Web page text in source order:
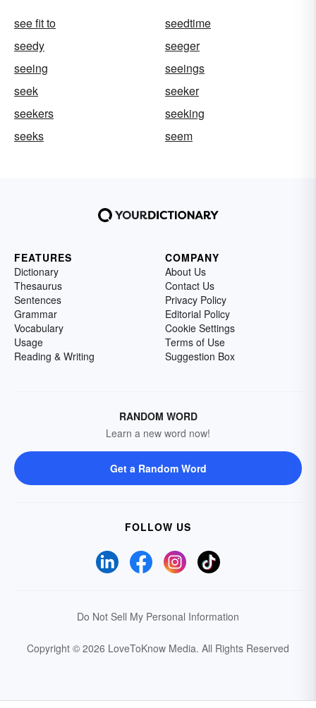
see fit to
seedtime
seedy
seeger
seeing
seeings
seek
seeker
seekers
seeking
seeks
seem
FEATURES
Dictionary
Thesaurus
Sentences
Grammar
Vocabulary
Usage
Reading & Writing
COMPANY
About Us
Contact Us
Privacy Policy
Editorial Policy
Cookie Settings
Terms of Use
Suggestion Box
RANDOM WORD
Learn a new word now!
Get a Random Word
FOLLOW US
Do Not Sell My Personal Information
Copyright © 2026 LoveToKnow Media. All Rights Reserved